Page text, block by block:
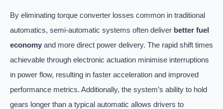
By eliminating torque converter losses common in traditional
automatics, semi-automatic systems often deliver better fuel
economy and more direct power delivery. The rapid shift times
achievable through electronic actuation minimise interruptions
in power flow, resulting in faster acceleration and improved
performance metrics. Additionally, the system’s ability to hold
gears longer than a typical automatic allows drivers to